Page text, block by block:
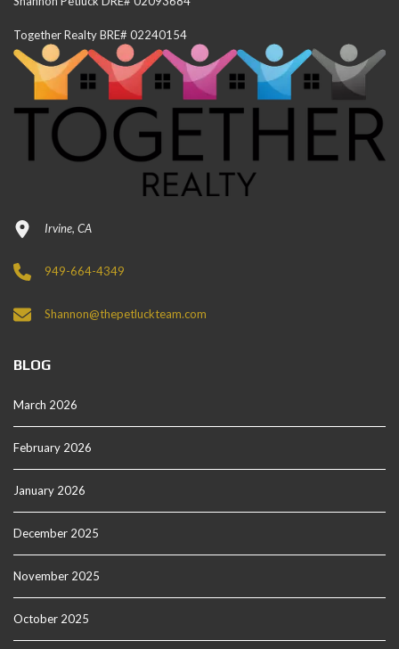
Together Realty BRE# 02240154
Irvine, CA
949-664-4349
Shannon@thepetluckteam.com
BLOG
March 2026
February 2026
January 2026
December 2025
November 2025
October 2025